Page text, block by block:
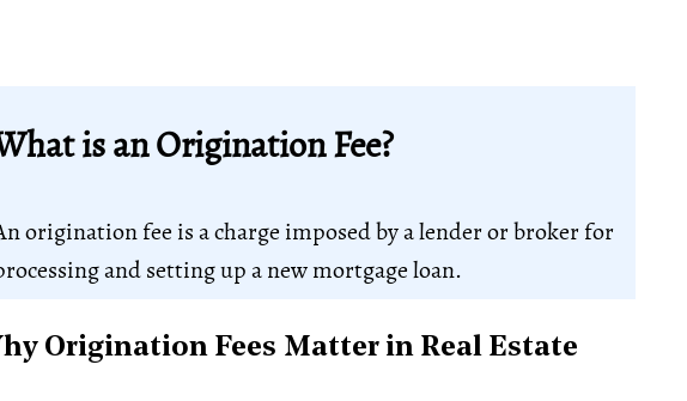
is an Origination Fee?
origination fee is a charge imposed by a lender or broker for
and setting up a new mortgage loan.
Origination Fees Matter in Real Estate